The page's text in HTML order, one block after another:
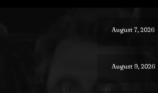
August 7, 2026
August 9, 2026